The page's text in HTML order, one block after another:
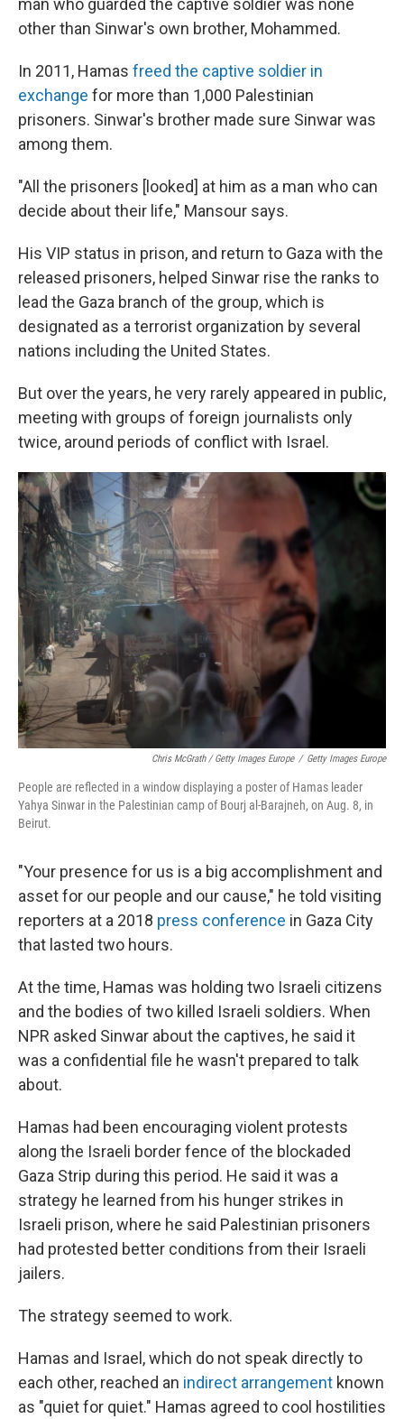
man who guarded the captive soldier was none
other than Sinwar's own brother, Mohammed.
In 2011, Hamas freed the captive soldier in
exchange for more than 1,000 Palestinian
prisoners. Sinwar's brother made sure Sinwar was
among them.
"All the prisoners [looked] at him as a man who can
decide about their life," Mansour says.
His VIP status in prison, and return to Gaza with the
released prisoners, helped Sinwar rise the ranks to
lead the Gaza branch of the group, which is
designated as a terrorist organization by several
nations including the United States.
But over the years, he very rarely appeared in public,
meeting with groups of foreign journalists only
twice, around periods of conflict with Israel.
Chris McGrath / Getty Images Europe / Getty Images Europe
People are reflected in a window displaying a poster of Hamas leader
Yahya Sinwar in the Palestinian camp of Bourj al-Barajneh, on Aug. 8, in
Beirut.
"Your presence for us is a big accomplishment and
asset for our people and our cause," he told visiting
reporters at a 2018 press conference in Gaza City
that lasted two hours.
At the time, Hamas was holding two Israeli citizens
and the bodies of two killed Israeli soldiers. When
NPR asked Sinwar about the captives, he said it
was a confidential file he wasn't prepared to talk
about.
Hamas had been encouraging violent protests
along the Israeli border fence of the blockaded
Gaza Strip during this period. He said it was a
strategy he learned from his hunger strikes in
Israeli prison, where he said Palestinian prisoners
had protested better conditions from their Israeli
jailers.
The strategy seemed to work.
Hamas and Israel, which do not speak directly to
each other, reached an indirect arrangement known
as "quiet for quiet." Hamas agreed to cool hostilities